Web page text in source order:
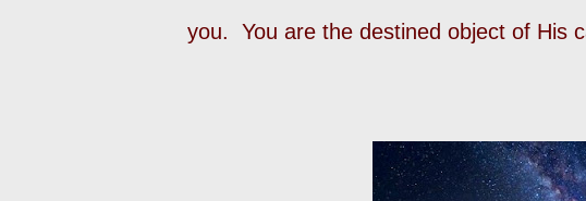
you. You are the destined object of His